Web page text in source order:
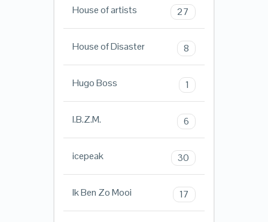
House of artists 27
House of Disaster 8
Hugo Boss 1
I.B.Z.M. 6
icepeak 30
Ik Ben Zo Mooi 17